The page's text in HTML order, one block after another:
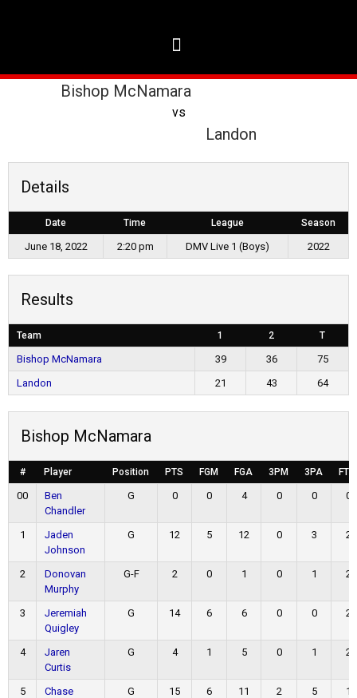
Bishop McNamara
vs
Landon
Details
Date Time League Season
June 18, 2022 2:20 pm DMV Live 1 (Boys) 2022
Results
Team 1 2 T
Bishop McNamara 39 36
75
Landon
21 43 64
Bishop McNamara
# Player Position PTS FGM FGA 3PM 3PA FTM
00
Ben
Chandler
G 0 0 4 0 0 0
1
Jaden
Johnson
G 12 5 12 0 3 2
2
Donovan
Murphy
G-F 2 0 1 0 1 2
3
Jeremiah
Quigley
G 14 6 6 0 0 2
4
Jaren
Curtis
G 4 1 5 0 1 2
5
Chase
G 15 6 11 2 5 1